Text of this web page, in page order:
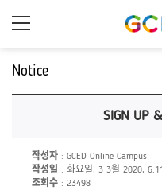
Notice
SIGN UP
작성자 : GCED Online Campus
작성일 : 화요일, 3 3월 2020,
조회수 : 23498